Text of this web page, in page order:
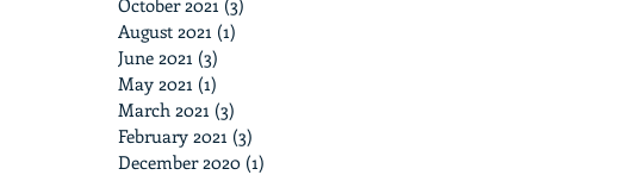
October 2021 (3)
August 2021 (1)
June 2021 (3)
May 2021 (1)
March 2021 (3)
February 2021 (3)
December 2020 (1)